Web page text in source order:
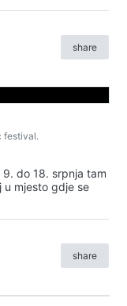
share
festival.
9. do 18. srpnja tam
u mjesto gdje se
share